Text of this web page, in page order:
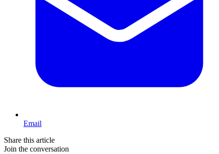
Email
Share this article
Join the conversation